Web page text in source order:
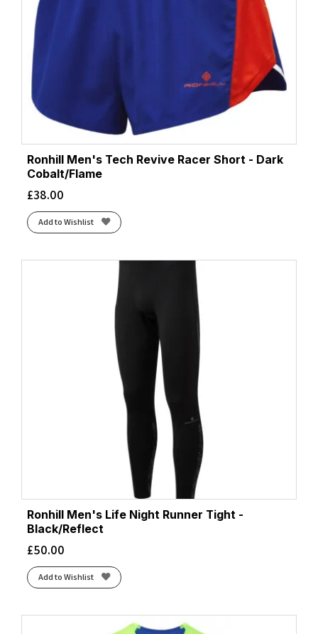
Ronhill Men's Tech Revive Racer Short - Dark
Cobalt/Flame
£38.00
Add to Wishlist
Ronhill Men's Life Night Runner Tight -
Black/Reflect
£50.00
Add to Wishlist